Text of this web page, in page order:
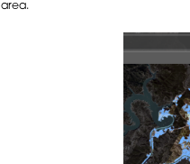
area.